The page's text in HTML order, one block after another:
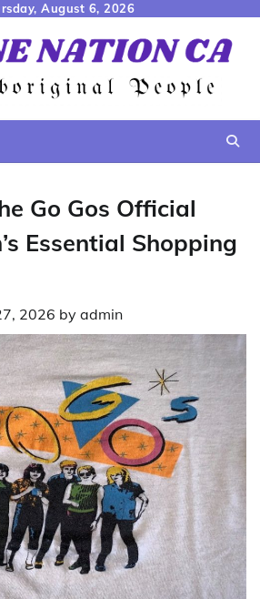
August 6, 2026
Go Gos Official
Essential Shopping
2026 by admin